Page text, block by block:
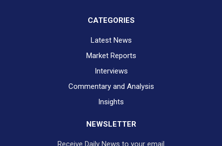
CATEGORIES
Latest News
Market Reports
Interviews
Commentary and Analysis
Insights
NEWSLETTER
Receive Daily News to your email